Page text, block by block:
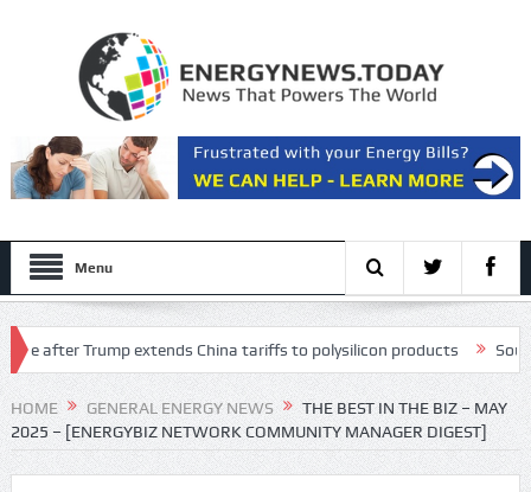
Menu
Trump extends China tariffs to polysilicon products Southeast
price concerns
HOME GENERAL ENERGY NEWS
THE BEST IN THE BIZ – MAY
2025 – [ENERGYBIZ NETWORK COMMUNITY MANAGER DIGEST]